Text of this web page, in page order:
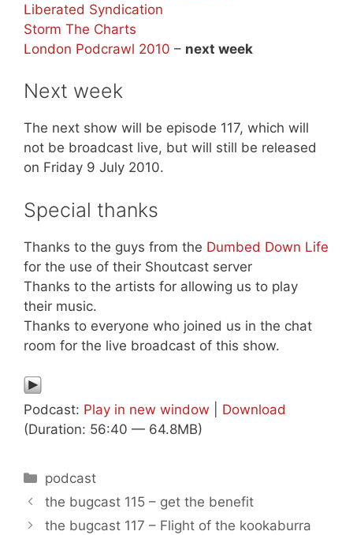
Liberated Syndication
Storm The Charts
London Podcrawl 2010 – next week
Next week
The next show will be episode 117, which will
not be broadcast live, but will still be released
on Friday 9 July 2010.
Special thanks
Thanks to the guys from the Dumbed Down Life
for the use of their Shoutcast server
Thanks to the artists for allowing us to play
their music.
Thanks to everyone who joined us in the chat
room for the live broadcast of this show.
Podcast: Play in new window
Download
(Duration: 56:40 — 64.8MB)
Categories
podcast
the bugcast 115 – get the benefit
the bugcast 117 – Flight of the kookaburra